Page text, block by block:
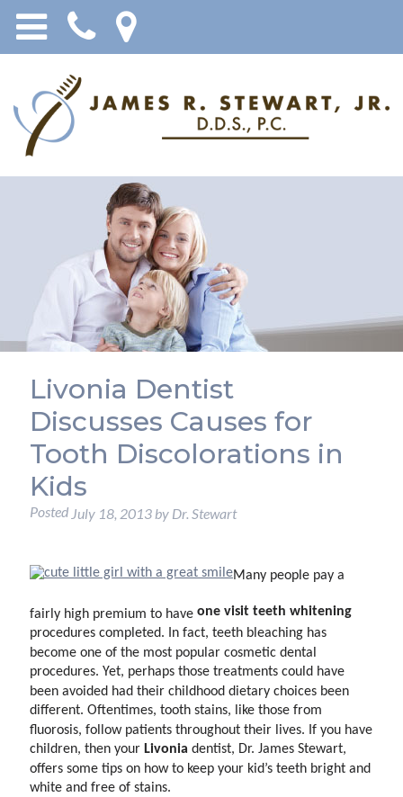
Livonia Dentist
Discusses Causes for
Tooth Discolorations in
Kids
PostedJuly 18, 2013by Dr. Stewart
Many people pay a
fairly high premium to have one visit teeth whitening
procedures completed. In fact, teeth bleaching has
become one of the most popular cosmetic dental
procedures. Yet, perhaps those treatments could have
been avoided had their childhood dietary choices been
different. Oftentimes, tooth stains, like those from
fluorosis, follow patients throughout their lives. If you have
children, then your Livonia dentist, Dr. James Stewart,
offers some tips on how to keep your kid’s teeth bright and
white and free of stains.